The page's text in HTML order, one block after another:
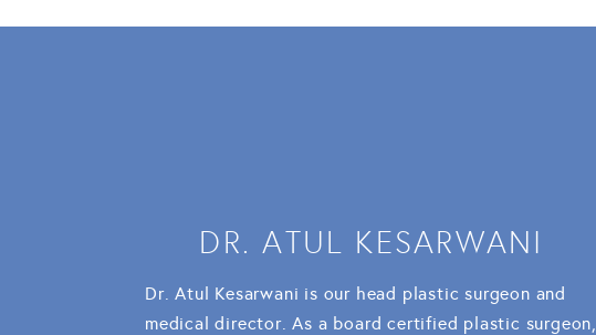
DR. ATUL KESARWANI
Dr. Atul Kesarwani is our head plastic surgeon and
medical director. As a board certified plastic surgeon,